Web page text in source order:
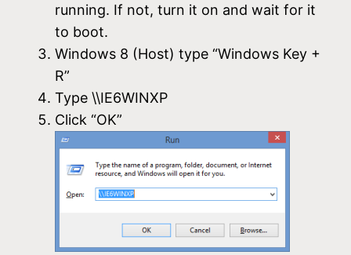
running. If not, turn it on and wait for it
to boot.
Windows 8 (Host) type “Windows Key +
R”
Type \\IE6WINXP
Click “OK”